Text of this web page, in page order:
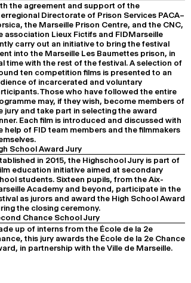
the agreement and support of the
Directorate of Prison Services PACA–
the Marseille Prison Centre, and the CNC,
association Lieux Fictifs and FIDMarseille
carry out an initiative to bring the festival
into the Marseille Les Baumettes prison, in
time with the rest of the festival. A selection of
ten competition films is presented to an
of incarcerated and voluntary
Those who have followed the entire
may, if they wish, become members of
jury and take part in selecting the award
Each film is introduced and discussed with
help of FID team members and the filmmakers
School Award Jury
in 2015, the Highschool Jury is part of
education initiative aimed at secondary
students. Sixteen pupils, from the Aix-
Academy and beyond, participate in the
as jurors and award the High School Award
the closing ceremony.
Chance School Jury
up of interns from the École de la 2e
this jury awards the École de la 2e Chance
in partnership with the Ville de Marseille.